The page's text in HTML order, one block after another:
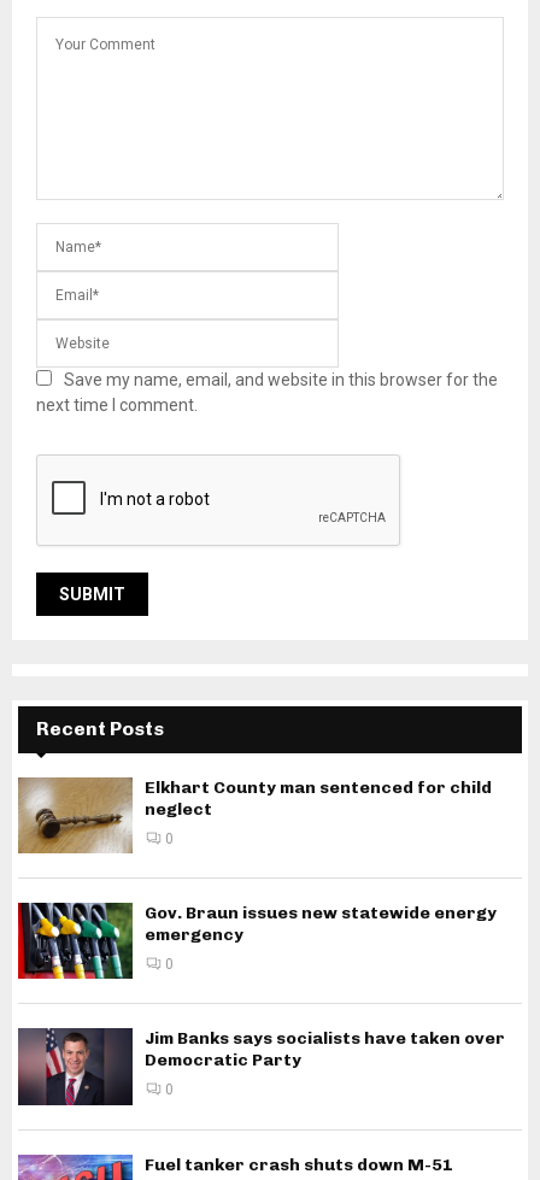
Save my name, email, and website in this browser for the
next time I comment.
Recent Posts
Elkhart County man sentenced for child
neglect
0
Gov. Braun issues new statewide energy
emergency
0
Jim Banks says socialists have taken over
Democratic Party
0
Fuel tanker crash shuts down M-51